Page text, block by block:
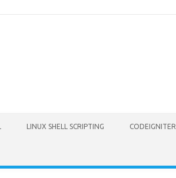
LINUX SHELL SCRIPTING CODEIGNITER